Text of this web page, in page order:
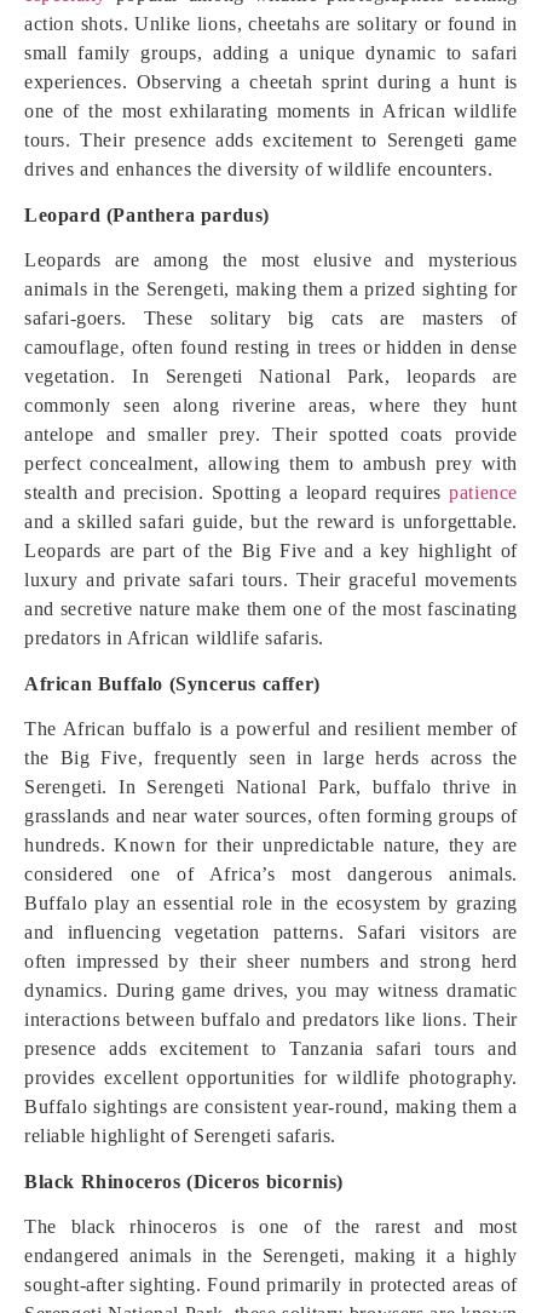
action shots. Unlike lions, cheetahs are solitary or found in
small family groups, adding a unique dynamic to safari
experiences. Observing a cheetah sprint during a hunt is
one of the most exhilarating moments in African wildlife
tours. Their presence adds excitement to Serengeti game
drives and enhances the diversity of wildlife encounters.
Leopard (Panthera pardus)
Leopards are among the most elusive and mysterious
animals in the Serengeti, making them a prized sighting for
safari-goers. These solitary big cats are masters of
camouflage, often found resting in trees or hidden in dense
vegetation. In Serengeti National Park, leopards are
commonly seen along riverine areas, where they hunt
antelope and smaller prey. Their spotted coats provide
perfect concealment, allowing them to ambush prey with
stealth and precision. Spotting a leopard requires patience
and a skilled safari guide, but the reward is unforgettable.
Leopards are part of the Big Five and a key highlight of
luxury and private safari tours. Their graceful movements
and secretive nature make them one of the most fascinating
predators in African wildlife safaris.
African Buffalo (Syncerus caffer)
The African buffalo is a powerful and resilient member of
the Big Five, frequently seen in large herds across the
Serengeti. In Serengeti National Park, buffalo thrive in
grasslands and near water sources, often forming groups of
hundreds. Known for their unpredictable nature, they are
considered one of Africa’s most dangerous animals.
Buffalo play an essential role in the ecosystem by grazing
and influencing vegetation patterns. Safari visitors are
often impressed by their sheer numbers and strong herd
dynamics. During game drives, you may witness dramatic
interactions between buffalo and predators like lions. Their
presence adds excitement to Tanzania safari tours and
provides excellent opportunities for wildlife photography.
Buffalo sightings are consistent year-round, making them a
reliable highlight of Serengeti safaris.
Black Rhinoceros (Diceros bicornis)
The black rhinoceros is one of the rarest and most
endangered animals in the Serengeti, making it a highly
sought-after sighting. Found primarily in protected areas of